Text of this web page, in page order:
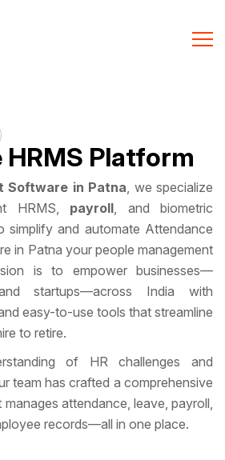
HRMS Platform
Software in Patna, we specialize
HRMS, payroll, and biometric
simplify and automate Attendance
in Patna your people management
is to empower businesses—
startups—across India with
easy-to-use tools that streamline
to retire.
of HR challenges and
team has crafted a comprehensive
attendance, leave, payroll,
records—all in one place.